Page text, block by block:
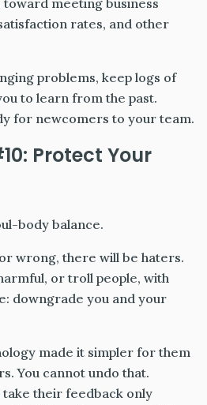
meeting business
rates, and other
problems, keep logs of
to learn from the past.
for newcomers to your team.
Protect Your
body balance.
wrong, there will be haters.
or troll people, with
downgrade you and your
made it simpler for them
You cannot undo that.
take their feedback only